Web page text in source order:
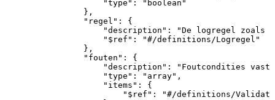
"type" :
"boolean"
} ,
"regel" :
{
"description" : "De logregel zoals
"$ref" :
"#/definitions/Logregel"
} ,
"fouten" :
{
"description" : "Foutcondities
"type" : "array" ,
"items" :
{
"$ref" :
"#/definitions/